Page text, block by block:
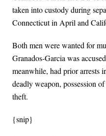
taken into custody during
Connecticut in April and
Both men were wanted for
Granados-Garcia was
meanwhile, had prior arrests
deadly weapon, possession
theft.
{snip}